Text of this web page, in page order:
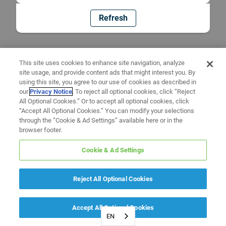
Refresh
EN
This site uses cookies to enhance site navigation, analyze
site usage, and provide content ads that might interest you. By
using this site, you agree to our use of cookies as described in
ourPrivacy Notice. To reject all optional cookies, click “Reject
All Optional Cookies.” Or to accept all optional cookies, click
“Accept All Optional Cookies.” You can modify your selections
through the “Cookie & Ad Settings” available here or in the
browser footer.
Cookie & Ad Settings
Reject All Optional Cookies
Accept All Optional Cookies